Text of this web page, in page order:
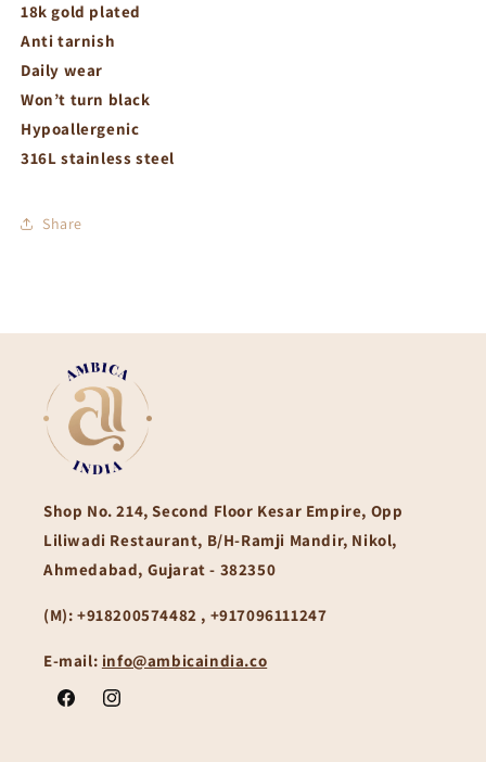
18k gold plated
Anti tarnish
Daily wear
Won’t turn black
Hypoallergenic
316L stainless steel
Share
Shop No. 214, Second Floor Kesar Empire, Opp
Liliwadi Restaurant, B/H-Ramji Mandir, Nikol,
Ahmedabad, Gujarat - 382350
(M): +918200574482 , +917096111247
E-mail: info@ambicaindia.co
FacebookInstagram